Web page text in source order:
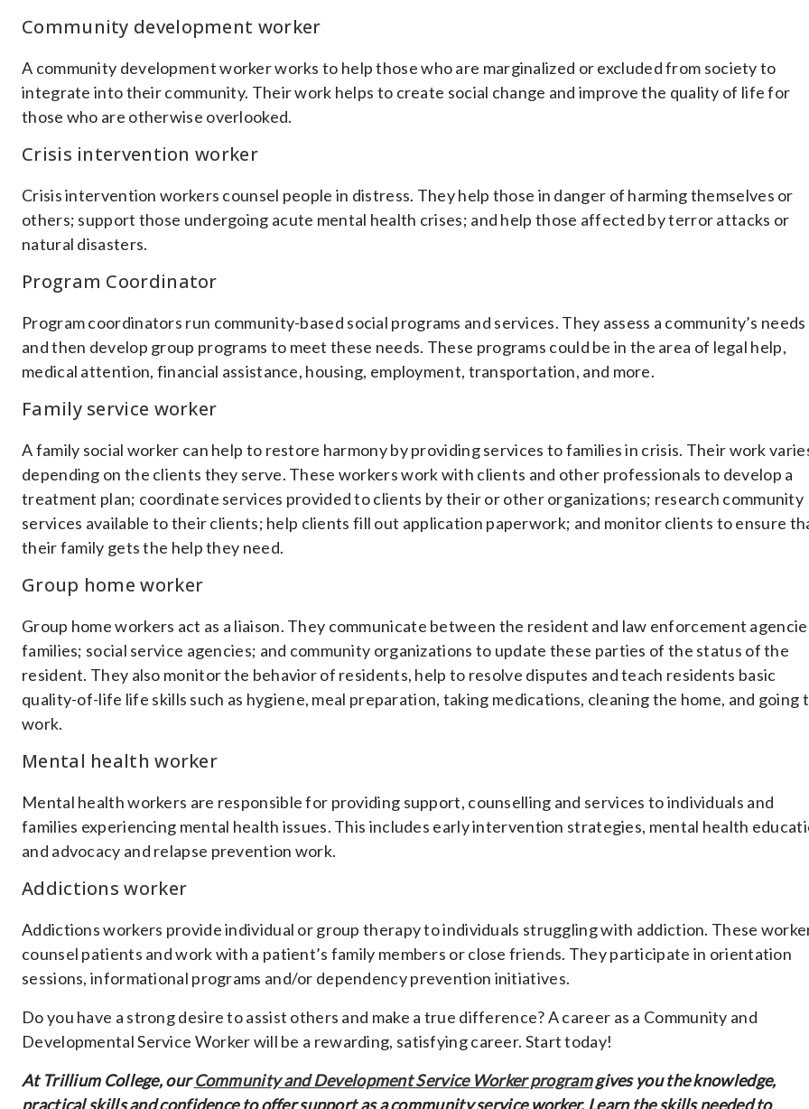
Community development worker
A community development worker works to help those who are marginalized or excluded from society to
integrate into their community. Their work helps to create social change and improve the quality of life for
those who are otherwise overlooked.
Crisis intervention worker
Crisis intervention workers counsel people in distress. They help those in danger of harming themselves or
others; support those undergoing acute mental health crises; and help those affected by terror attacks or
natural disasters.
Program Coordinator
Program coordinators run community-based social programs and services. They assess a community’s needs
and then develop group programs to meet these needs. These programs could be in the area of legal help,
medical attention, financial assistance, housing, employment, transportation, and more.
Family service worker
A family social worker can help to restore harmony by providing services to families in crisis. Their work
depending on the clients they serve. These workers work with clients and other professionals to develop a
treatment plan; coordinate services provided to clients by their or other organizations; research community
services available to their clients; help clients fill out application paperwork; and monitor clients to ensure
their family gets the help they need.
Group home worker
Group home workers act as a liaison. They communicate between the resident and law enforcement
families; social service agencies; and community organizations to update these parties of the status of the
resident. They also monitor the behavior of residents, help to resolve disputes and teach residents basic
quality-of-life life skills such as hygiene, meal preparation, taking medications, cleaning the home, and going
work.
Mental health worker
Mental health workers are responsible for providing support, counselling and services to individuals and
families experiencing mental health issues. This includes early intervention strategies, mental health
and advocacy and relapse prevention work.
Addictions worker
Addictions workers provide individual or group therapy to individuals struggling with addiction. These
counsel patients and work with a patient’s family members or close friends. They participate in orientation
sessions, informational programs and/or dependency prevention initiatives.
Do you have a strong desire to assist others and make a true difference? A career as a Community and
Developmental Service Worker will be a rewarding, satisfying career. Start today!
At Trillium College, ourCommunity and Development Service Worker programgives you the knowledge,
practical skills and confidence to offer support as a community service worker. Learn the skills needed to